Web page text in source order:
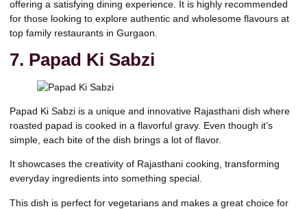
offering a satisfying dining experience. It is highly recommended
for those looking to explore authentic and wholesome flavours at
top family restaurants in Gurgaon.
7. Papad Ki Sabzi
Papad Ki Sabzi is a unique and innovative Rajasthani dish where
roasted papad is cooked in a flavorful gravy. Even though it’s
simple, each bite of the dish brings a lot of flavor.
It showcases the creativity of Rajasthani cooking, transforming
everyday ingredients into something special.
This dish is perfect for vegetarians and makes a great choice for